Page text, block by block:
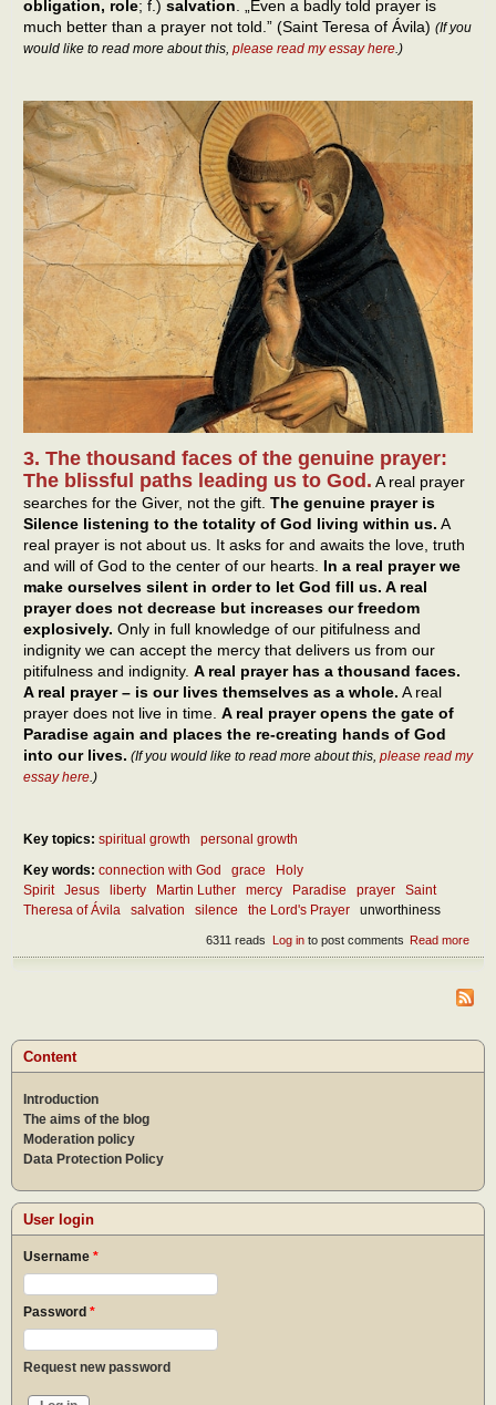
obligation, role; f.) salvation. „Even a badly told prayer is
much better than a prayer not told.” (Saint Teresa of Ávila) (If you
would like to read more about this, please read my essay here.)
3. The thousand faces of the genuine prayer:
The blissful paths leading us to God. A real prayer
searches for the Giver, not the gift. The genuine prayer is
Silence listening to the totality of God living within us. A
real prayer is not about us. It asks for and awaits the love, truth
and will of God to the center of our hearts. In a real prayer we
make ourselves silent in order to let God fill us. A real
prayer does not decrease but increases our freedom
explosively. Only in full knowledge of our pitifulness and
indignity we can accept the mercy that delivers us from our
pitifulness and indignity. A real prayer has a thousand faces.
A real prayer – is our lives themselves as a whole. A real
prayer does not live in time. A real prayer opens the gate of
Paradise again and places the re-creating hands of God
into our lives. (If you would like to read more about this, please read my
essay here.)
Key topics: spiritual growth
personal growth
Key words: connection with God grace
Holy
Spirit
Jesus liberty Martin Luther mercy Paradise prayer
Saint
Theresa of Ávila
salvation silence the Lord's Prayer unworthiness
Read more
The
of
Log into post comments
6311 reads
Content
Introduction
The aims of the blog
Moderation policy
Data Protection Policy
User login
Username *
Password *
Request new password